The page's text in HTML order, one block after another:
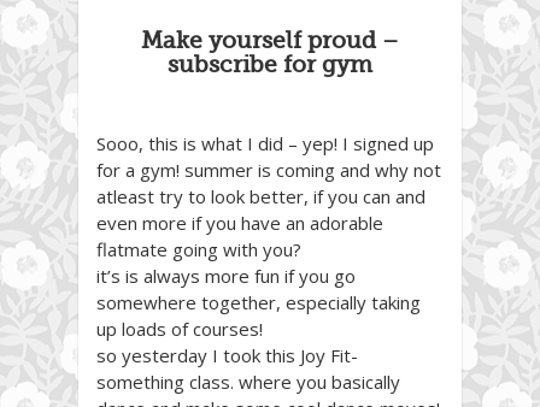
Make yourself proud –
subscribe for gym
Sooo, this is what I did – yep! I signed up
for a gym! summer is coming and why not
atleast try to look better, if you can and
even more if you have an adorable
flatmate going with you?
it’s is always more fun if you go
somewhere together, especially taking
up loads of courses!
so yesterday I took this Joy Fit-
something class. where you basically